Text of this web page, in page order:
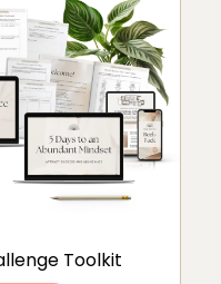
Toolkit